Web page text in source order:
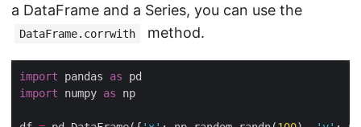
a DataFrame and a Series, you can use the
DataFrame.corrwith method.
import pandas as
import numpy as